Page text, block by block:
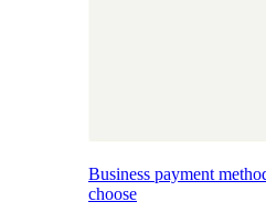
Business payment
choose